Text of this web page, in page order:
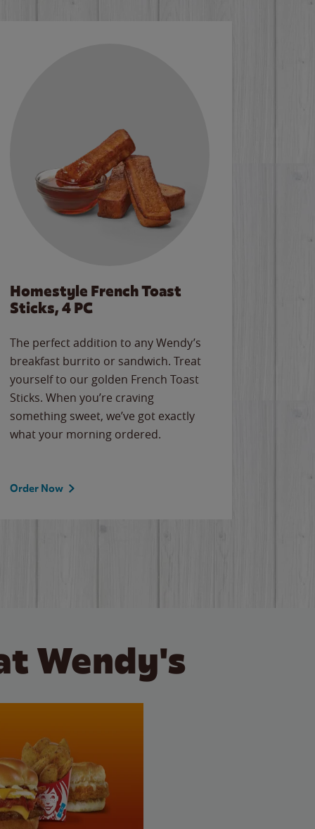
Homestyle French Toast
Sticks, 4 PC
The perfect addition to any Wendy’s
breakfast burrito or sandwich. Treat
yourself to our golden French Toast
Sticks. When you’re craving
something sweet, we’ve got exactly
what your morning ordered.
Order Now
Wendy's